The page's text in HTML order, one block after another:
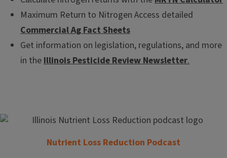
Maximum Return to Nitrogen Access detailed
Commercial Ag Fact Sheets
Get information on legislation, regulations, and more
in theIllinois Pesticide Review Newsletter.
Nutrient Loss Reduction Podcast